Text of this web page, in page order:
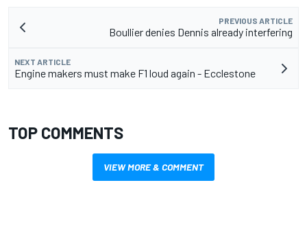
PREVIOUS ARTICLE
Boullier denies Dennis already interfering
NEXT ARTICLE
Engine makers must make F1 loud again - Ecclestone
TOP COMMENTS
VIEW MORE & COMMENT